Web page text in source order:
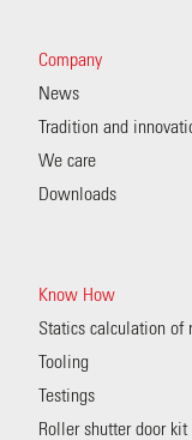
Company
News
Tradition and
We care
Downloads
Know How
Statics calculation of
Tooling
Testings
Roller shutter door kit